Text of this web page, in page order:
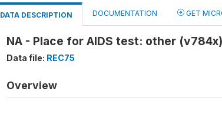
DATA DESCRIPTION DOCUMENTATION GET
NA - Place for AIDS test: other (v784x)
Data file: REC75
Overview